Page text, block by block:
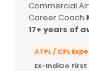
Commercial
Career Coach
17+ years of
ATPL / CPL
Ex-IndiGo